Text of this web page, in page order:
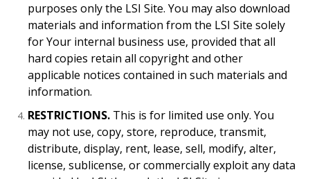
purposes only the LSI Site. You may also download
materials and information from the LSI Site solely
for Your internal business use, provided that all
hard copies retain all copyright and other
applicable notices contained in such materials and
information.
RESTRICTIONS. This is for limited use only. You
may not use, copy, store, reproduce, transmit,
distribute, display, rent, lease, sell, modify, alter,
license, sublicense, or commercially exploit any data